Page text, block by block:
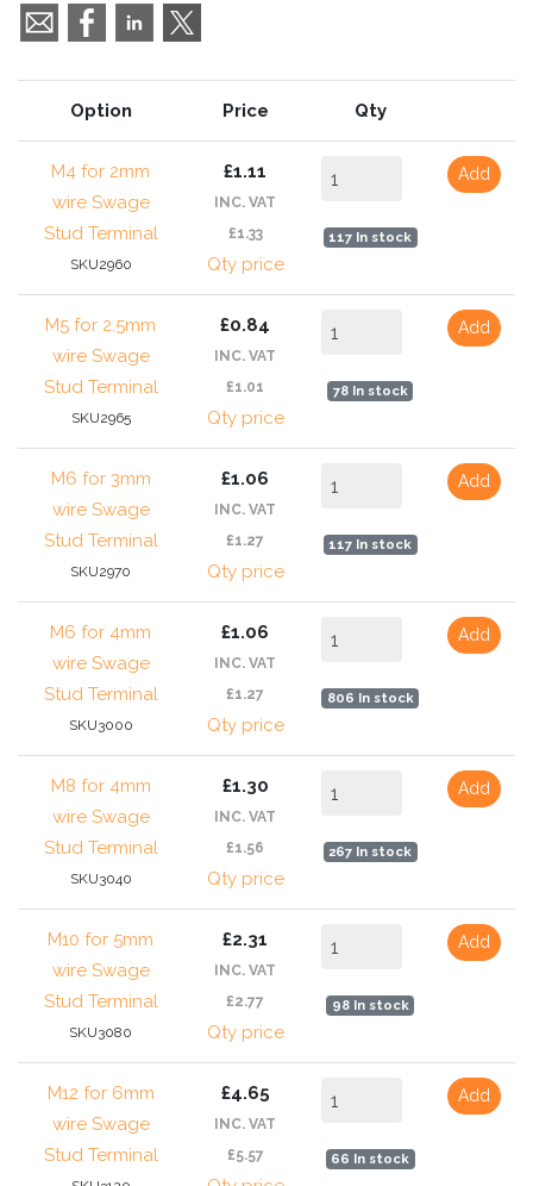
Option Price Qty
M4 for 2mm
wire Swage
Stud Terminal
SKU2960
£1.11
INC. VAT
£1.33
Qty price
117 In stock
Add
M5 for 2.5mm
wire Swage
Stud Terminal
SKU2965
£0.84
INC. VAT
£1.01
Qty price
78 In stock
Add
M6 for 3mm
wire Swage
Stud Terminal
SKU2970
£1.06
INC. VAT
£1.27
Qty price
117 In stock
Add
M6 for 4mm
wire Swage
Stud Terminal
SKU3000
£1.06
INC. VAT
£1.27
Qty price
806 In stock
Add
M8 for 4mm
wire Swage
Stud Terminal
SKU3040
£1.30
INC. VAT
£1.56
Qty price
267 In stock
Add
M10 for 5mm
wire Swage
Stud Terminal
SKU3080
£2.31
INC. VAT
£2.77
Qty price
98 In stock
Add
M12 for 6mm
wire Swage
Stud Terminal
£4.65
INC. VAT
£5.57
66 In stock
Add